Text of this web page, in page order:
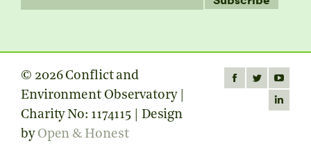
© 2026 Conflict and
Environment Observatory |
Charity No: 1174115 | Design
byOpen & Honest
Find us on:
FacebookTwitterYouTube
page
Linkedin